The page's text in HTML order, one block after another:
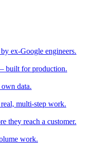
ex-Google engineers.
built for production.
data.
multi-step work.
they reach a customer.
work.